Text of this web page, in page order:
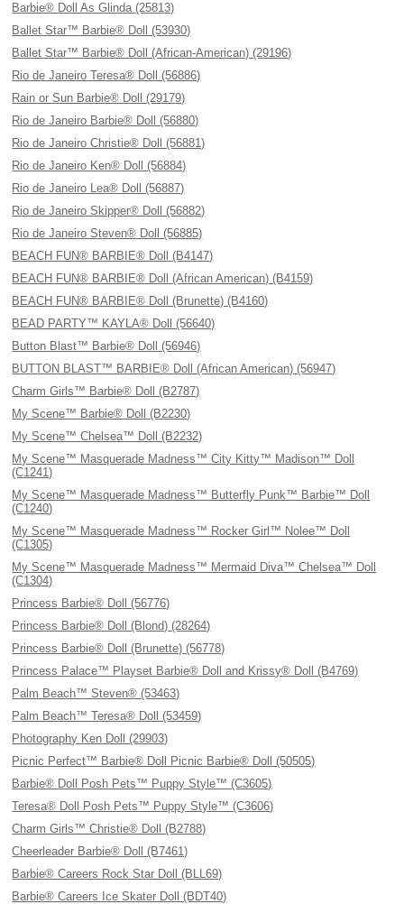
Barbie® Doll As Glinda (25813)
Ballet Star™ Barbie® Doll (53930)
Ballet Star™ Barbie® Doll (African-American) (29196)
Rio de Janeiro Teresa® Doll (56886)
Rain or Sun Barbie® Doll (29179)
Rio de Janeiro Barbie® Doll (56880)
Rio de Janeiro Christie® Doll (56881)
Rio de Janeiro Ken® Doll (56884)
Rio de Janeiro Lea® Doll (56887)
Rio de Janeiro Skipper® Doll (56882)
Rio de Janeiro Steven® Doll (56885)
BEACH FUN® BARBIE® Doll (B4147)
BEACH FUN® BARBIE® Doll (African American) (B4159)
BEACH FUN® BARBIE® Doll (Brunette) (B4160)
BEAD PARTY™ KAYLA® Doll (56640)
Button Blast™ Barbie® Doll (56946)
BUTTON BLAST™ BARBIE® Doll (African American) (56947)
Charm Girls™ Barbie® Doll (B2787)
My Scene™ Barbie® Doll (B2230)
My Scene™ Chelsea™ Doll (B2232)
My Scene™ Masquerade Madness™ City Kitty™ Madison™ Doll
(C1241)
My Scene™ Masquerade Madness™ Butterfly Punk™ Barbie™ Doll
(C1240)
My Scene™ Masquerade Madness™ Rocker Girl™ Nolee™ Doll
(C1305)
My Scene™ Masquerade Madness™ Mermaid Diva™ Chelsea™ Doll
(C1304)
Princess Barbie® Doll (56776)
Princess Barbie® Doll (Blond) (28264)
Princess Barbie® Doll (Brunette) (56778)
Princess Palace™ Playset Barbie® Doll and Krissy® Doll (B4769)
Palm Beach™ Steven® (53463)
Palm Beach™ Teresa® Doll (53459)
Photography Ken Doll (29903)
Picnic Perfect™ Barbie® Doll Picnic Barbie® Doll (50505)
Barbie® Doll Posh Pets™ Puppy Style™ (C3605)
Teresa® Doll Posh Pets™ Puppy Style™ (C3606)
Charm Girls™ Christie® Doll (B2788)
Cheerleader Barbie® Doll (B7461)
Barbie® Careers Rock Star Doll (BLL69)
Barbie® Careers Ice Skater Doll (BDT40)